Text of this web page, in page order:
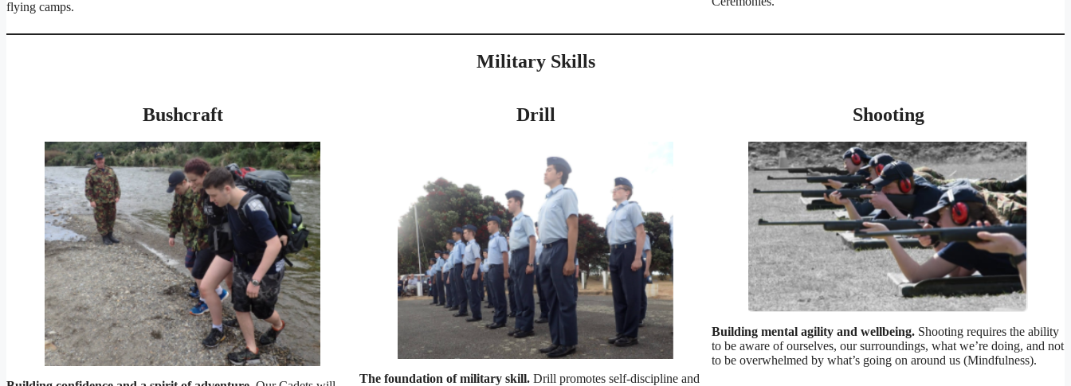
flying camps.
Military Skills
Bushcraft Drill
The foundation of military skill.Drill promotes self-discipline and
Shooting
Building mental agility and wellbeing. Shooting requires the ability
to be aware of ourselves, our surroundings, what we’re doing, and not
to be overwhelmed by what’s going on around us (Mindfulness).